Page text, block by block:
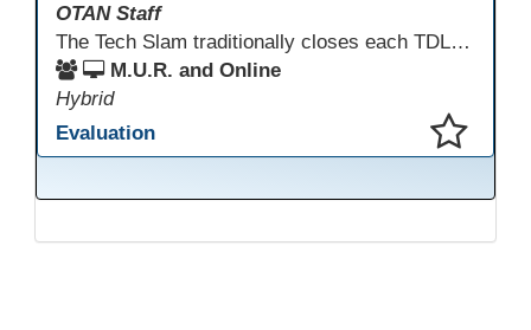
OTAN Staff
The Tech Slam traditionally closes each TDLS. A Tech Slam is where you show everyone something "tech" you know or something you learned during TDLS that you think everyone should know. Each presentation is three minutes, you can present in person or virtually, and you can sign up to present at the start of the Tech Slam. All tech tips are encouraged!
M.U.R. and Online
Hybrid
Evaluation